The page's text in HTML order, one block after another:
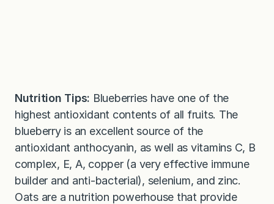
Nutrition Tips: Blueberries have one of the
highest antioxidant contents of all fruits. The
blueberry is an excellent source of the
antioxidant anthocyanin, as well as vitamins C, B
complex, E, A, copper (a very effective immune
builder and anti-bacterial), selenium, and zinc.
Oats are a nutrition powerhouse that provide